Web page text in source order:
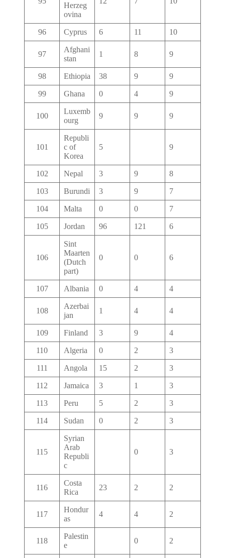
Herzeg
ovina
96 Cyprus 6 11 10
97
Afghani
stan
1 8 9
98 Ethiopia 38 9 9
99 Ghana 0 4 9
100
Luxemb
ourg
9 9 9
101
Republi
c of
Korea
5 9
102 Nepal 3 9 8
103 Burundi 3 9 7
104 Malta 0 0 7
105 Jordan 96 121 6
106
Sint
Maarten
(Dutch
part)
0 0 6
107 Albania 0 4 4
108
Azerbai
jan
1 4 4
109 Finland 3 9 4
110 Algeria 0 2 3
111 Angola 15 2 3
112 Jamaica 3 1 3
113 Peru 5 2 3
114 Sudan 0 2 3
115
Syrian
Arab
Republi
c
0 3
116
Costa
Rica
23 2 2
117
Hondur
as
4 4 2
118
Palestin
e
0 2